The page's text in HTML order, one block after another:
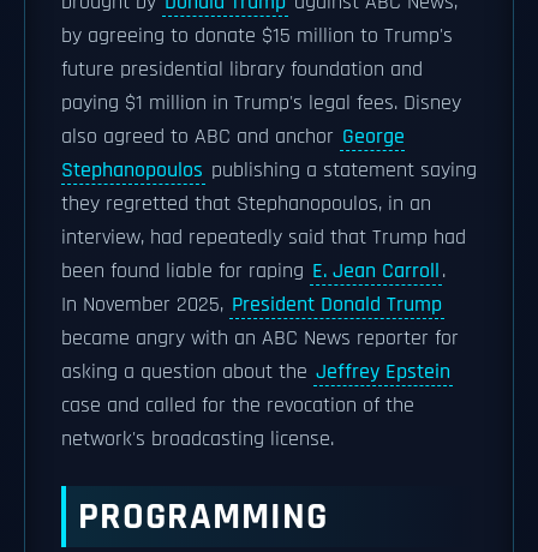
by agreeing to donate $15 million to Trump's
future presidential library foundation and
paying $1 million in Trump's legal fees. Disney
also agreed to ABC and anchor George
Stephanopoulos publishing a statement saying
they regretted that Stephanopoulos, in an
interview, had repeatedly said that Trump had
been found liable for raping E. Jean Carroll.
In November 2025, President Donald Trump
became angry with an ABC News reporter for
asking a question about the Jeffrey Epstein
case and called for the revocation of the
network's broadcasting license.
PROGRAMMING